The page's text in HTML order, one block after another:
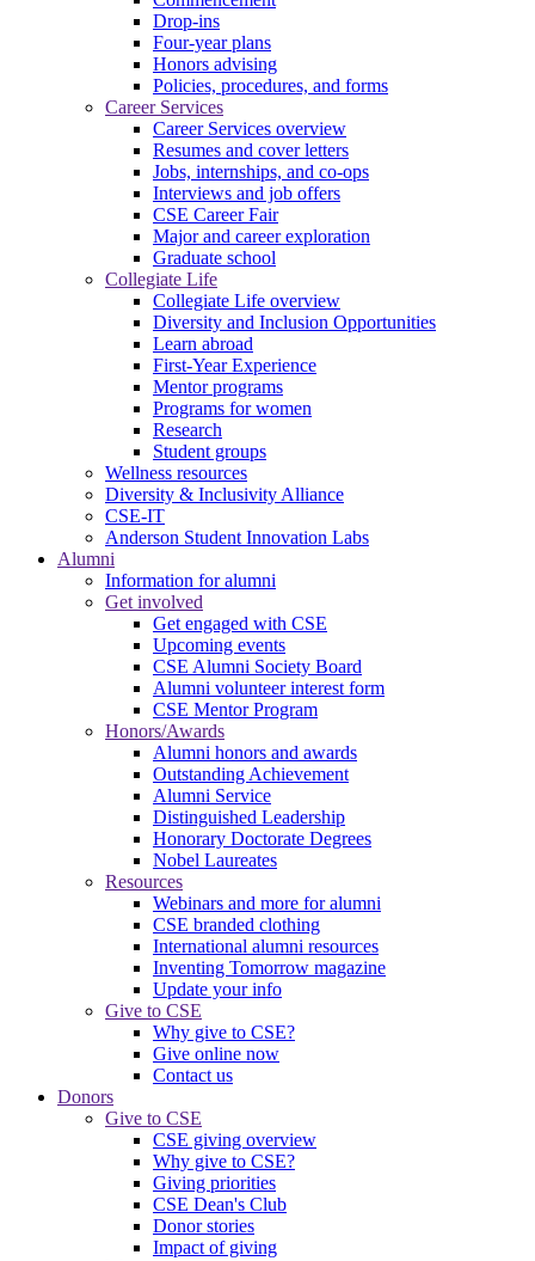
Drop-ins
Four-year plans
Honors advising
Policies, procedures, and forms
Career Services
Career Services overview
Resumes and cover letters
Jobs, internships, and co-ops
Interviews and job offers
CSE Career Fair
Major and career exploration
Graduate school
Collegiate Life
Collegiate Life overview
Diversity and Inclusion Opportunities
Learn abroad
First-Year Experience
Mentor programs
Programs for women
Research
Student groups
Wellness resources
Diversity & Inclusivity Alliance
CSE-IT
Anderson Student Innovation Labs
Alumni
Information for alumni
Get involved
Get engaged with CSE
Upcoming events
CSE Alumni Society Board
Alumni volunteer interest form
CSE Mentor Program
Honors/Awards
Alumni honors and awards
Outstanding Achievement
Alumni Service
Distinguished Leadership
Honorary Doctorate Degrees
Nobel Laureates
Resources
Webinars and more for alumni
CSE branded clothing
International alumni resources
Inventing Tomorrow magazine
Update your info
Give to CSE
Why give to CSE?
Give online now
Contact us
Donors
Give to CSE
CSE giving overview
Why give to CSE?
Giving priorities
CSE Dean's Club
Donor stories
Impact of giving